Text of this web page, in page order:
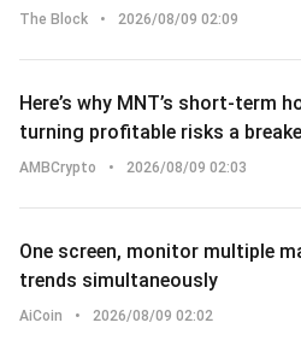
The Block • 2026/08/09 02:09
Here’s why MNT’s short-term
turning profitable risks a
off
AMBCrypto • 2026/08/09 02:03
One screen, monitor multiple
trends simultaneously
AiCoin • 2026/08/09 02:02